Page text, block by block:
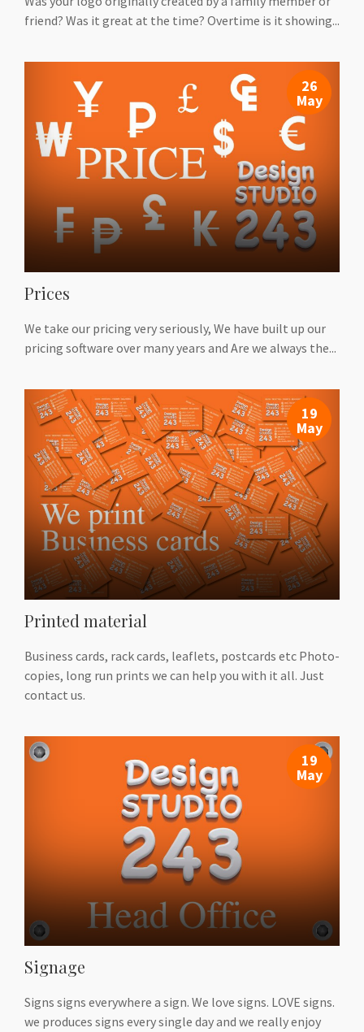
friend? Was it great at the time? Overtime is it showing...
26
May
Prices
We take our pricing very seriously, We have built up our
pricing software over many years and Are we always the...
19
May
Printed material
Business cards, rack cards, leaflets, postcards etc Photo-
copies, long run prints we can help you with it all. Just
contact us.
19
May
Signage
Signs signs everywhere a sign. We love signs. LOVE signs.
we produces signs every single day and we really enjoy